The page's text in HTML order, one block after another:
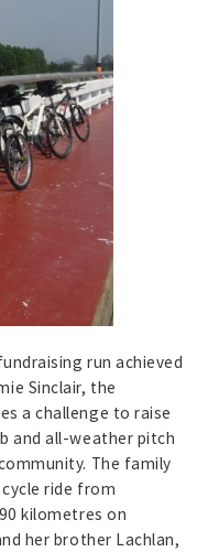
run achieved
Sinclair, the
a challenge to raise
and all-weather pitch
The family
ride from
kilometres on
her brother Lachlan,